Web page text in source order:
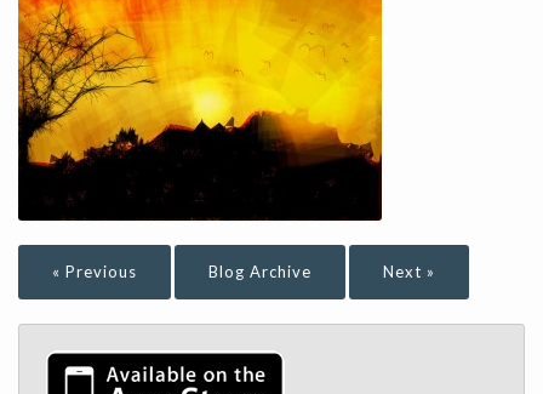
« Previous Blog Archive Next »